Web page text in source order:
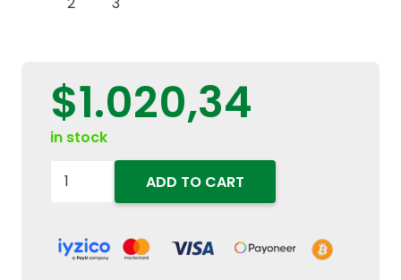
$1.020,34
in stock
47443842
Transmission
Gear
ADD TO CART